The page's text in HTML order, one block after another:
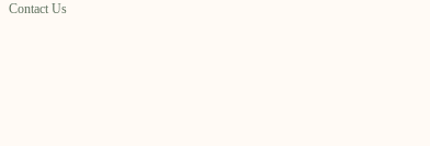
Contact Us